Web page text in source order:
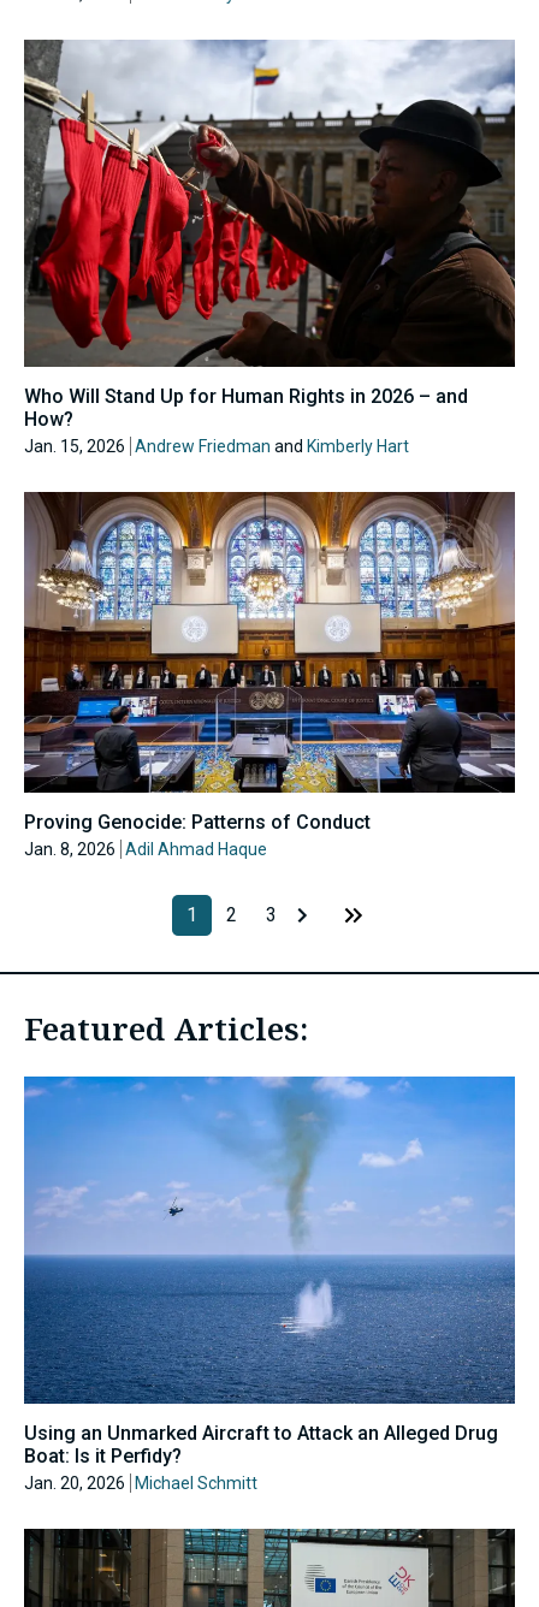
Who Will Stand Up for Human Rights in 2026 – and
How?
Jan. 15, 2026 Andrew Friedman and Kimberly Hart
Proving Genocide: Patterns of Conduct
Jan. 8, 2026 Adil Ahmad Haque
1 2 3
Featured Articles:
Using an Unmarked Aircraft to Attack an Alleged Drug
Boat: Is it Perfidy?
Jan. 20, 2026 Michael Schmitt